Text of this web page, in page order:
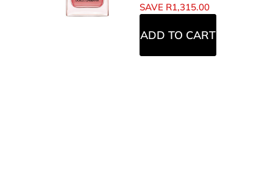
SAVE R1,315.00
ADD TO CART